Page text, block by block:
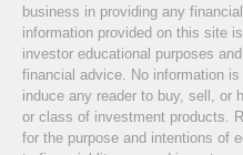
business in providing any
information provided on this site
investor educational purposes
financial advice. No information
induce any reader to buy, sell, or
or class of investment products.
for the purpose and intentions of